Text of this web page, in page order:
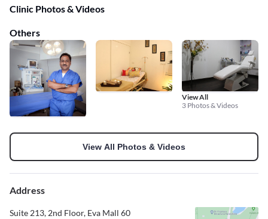
Clinic Photos & Videos
Others
View All
3 Photos & Videos
View All Photos & Videos
Address
Suite 213, 2nd Floor, Eva Mall 60